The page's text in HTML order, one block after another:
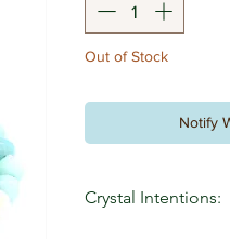
Out of Stock
Notify
Crystal Intentions: